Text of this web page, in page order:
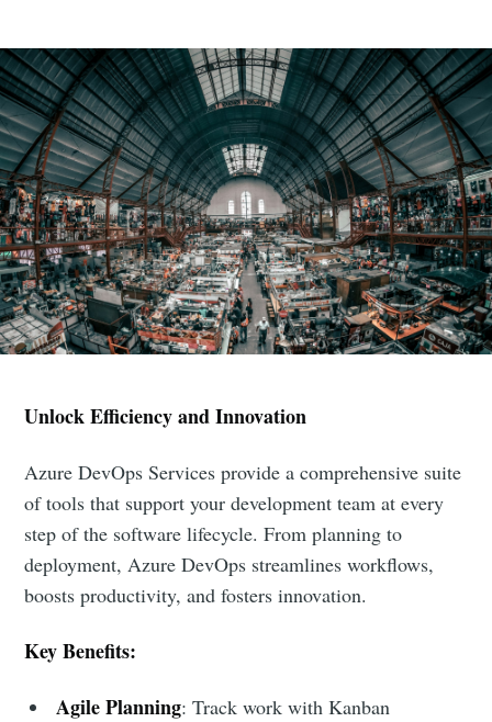
Unlock Efficiency and Innovation
Azure DevOps Services provide a comprehensive suite
of tools that support your development team at every
step of the software lifecycle. From planning to
deployment, Azure DevOps streamlines workflows,
boosts productivity, and fosters innovation.
Key Benefits:
Agile Planning: Track work with Kanban